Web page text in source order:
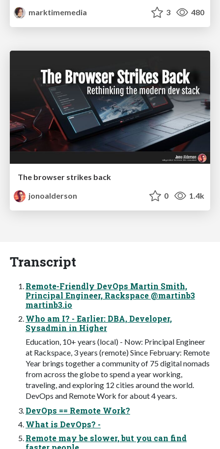
marktimemedia
3 480
The browser strikes back
jonoalderson
0 1.4k
Transcript
Remote-Friendly DevOps Martin Smith,
Principal Engineer, Rackspace @martinb3
martinb3.io
Who am I? - Earlier: DBA, Developer,
Sysadmin in Higher
Education, 10+ years (local) - Now: Principal Engineer
at Rackspace, 3 years (remote) Since February: Remote
Year brings together a community of 75 digital nomads
from across the globe to spend a year working,
traveling, and exploring 12 cities around the world.
DevOps and Remote Work for about 4 years.
DevOps == Remote Work?
What is DevOps? -
Remote may be slower, but you can find